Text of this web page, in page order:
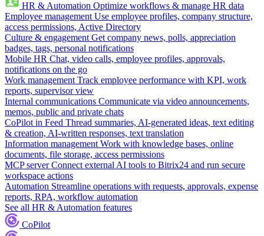
HR & Automation Optimize workflows & manage HR data
Employee management Use employee profiles, company structure,
access permissions, Active Directory
Culture & engagement Get company news, polls, appreciation
badges, tags, personal notifications
Mobile HR Chat, video calls, employee profiles, approvals,
notifications on the go
Work management Track employee performance with KPI, work
reports, supervisor view
Internal communications Communicate via video announcements,
memos, public and private chats
CoPilot in Feed Thread summaries, AI-generated ideas, text editing
& creation, AI-written responses, text translation
Information management Work with knowledge bases, online
documents, file storage, access permissions
MCP server Connect external AI tools to Bitrix24 and run secure
workspace actions
Automation Streamline operations with requests, approvals, expense
reports, RPA, workflow automation
See all HR & Automation features
CoPilot